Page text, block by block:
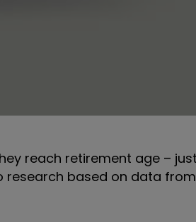
reach retirement age –
research based on data